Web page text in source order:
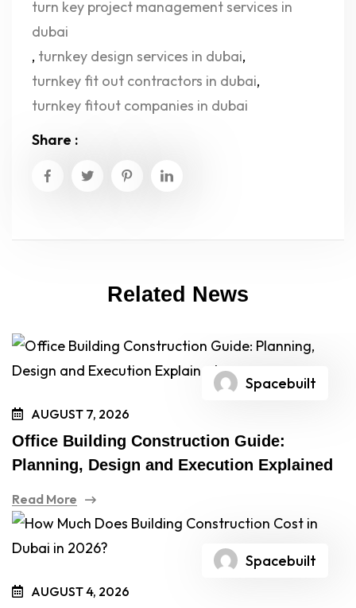
turn key project management services in
dubai
, turnkey design services in dubai,
turnkey fit out contractors in dubai,
turnkey fitout companies in dubai
Share :
Related News
Spacebuilt
AUGUST 7, 2026
Office Building Construction Guide:
Planning, Design and Execution Explained
Read More
Spacebuilt
AUGUST 4, 2026